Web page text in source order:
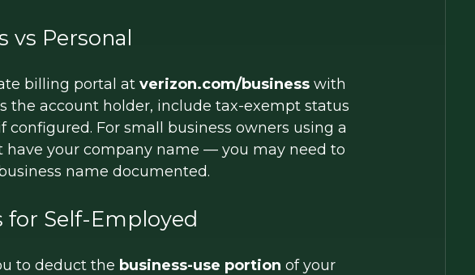
vs Personal
billing portal at verizon.com/business with
the account holder, include tax-exempt status
For small business owners using a
have your company name — you may need to
name documented.
for Self-Employed
to deduct the business-use portion of your